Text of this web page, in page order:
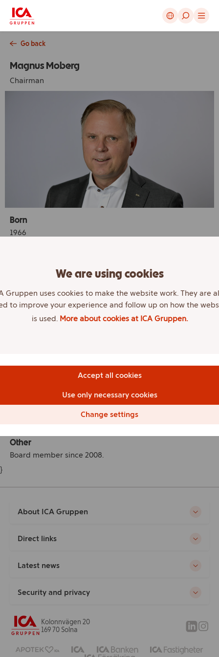
Cancel
Go back
Magnus Moberg
Chairman
Born
1966
management, leadership development etc.).
Other assignments
Chair of the Board Nya Ulfmag AB. Chair of the Board
and CEO of Storbutiken i Falköping AB. Board member
Chair of the Board and CEO ICA-handlarnas Förbund AB
and ICA-handlarnas Förbund Finans AB.
Chair of the Remuneration Committee and Investment
Other
Board member since 2008.
}
About ICA Gruppen
Direct links
Latest news
Security and privacy
Kolonnvägen 20
169 70 Solna
We are using cookies
Gruppen uses cookies to make the website work. They are
to improve your experience and follow up on how the
is used. More about cookies at ICA Gruppen.
Accept all cookies
Use only necessary cookies
Change settings